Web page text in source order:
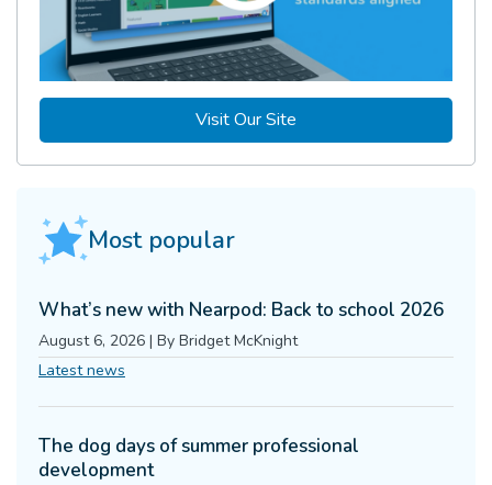
Visit Our Site
Most popular
What’s new with Nearpod: Back to school 2026
August 6, 2026 | By Bridget McKnight
Latest news
The dog days of summer professional
development